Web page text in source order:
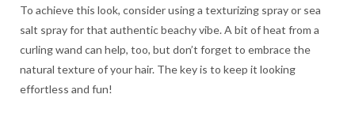
To achieve this look, consider using a texturizing spray or sea
salt spray for that authentic beachy vibe. A bit of heat from a
curling wand can help, too, but don’t forget to embrace the
natural texture of your hair. The key is to keep it looking
effortless and fun!